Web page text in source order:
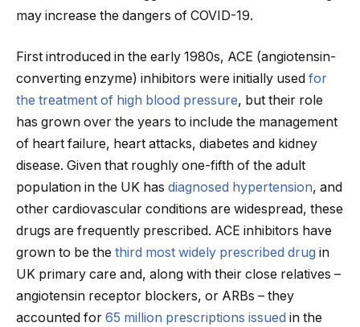
may increase the dangers of COVID-19.
First introduced in the early 1980s, ACE (angiotensin-
converting enzyme) inhibitors were initially used for
the treatment of high blood pressure, but their role
has grown over the years to include the management
of heart failure, heart attacks, diabetes and kidney
disease. Given that roughly one-fifth of the adult
population in the UK has diagnosed hypertension, and
other cardiovascular conditions are widespread, these
drugs are frequently prescribed. ACE inhibitors have
grown to be the third most widely prescribed drug in
UK primary care and, along with their close relatives –
angiotensin receptor blockers, or ARBs – they
accounted for 65 million prescriptions issued in the